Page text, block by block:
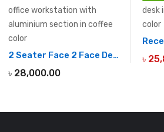
2 Seater Face 2 Face Desk
৳ 28,000.00
৳